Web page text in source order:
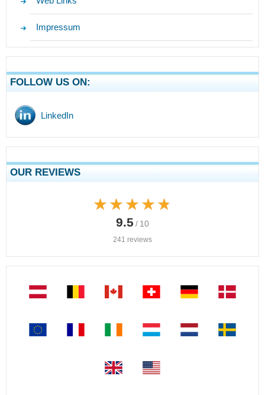
Impressum
FOLLOW US ON:
LinkedIn
OUR REVIEWS
★★★★★
★★★★★
9.5 / 10
241 reviews